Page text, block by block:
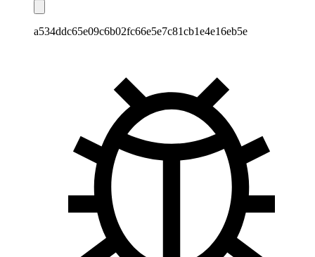
a534ddc65e09c6b02fc66e5e7c81cb1e4e16eb5e